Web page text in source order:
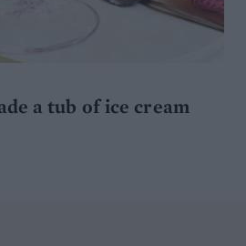
a tub of ice cream